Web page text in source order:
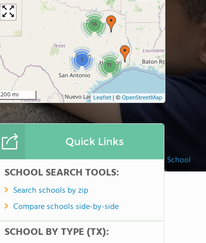
Spell Well Montessori School
5
11
16
200 mi Leaflet | ©OpenStreetMap
Quick Links
SCHOOL SEARCH TOOLS:
Search schools by zip
Compare schools side-by-side
SCHOOL BY TYPE (TX):